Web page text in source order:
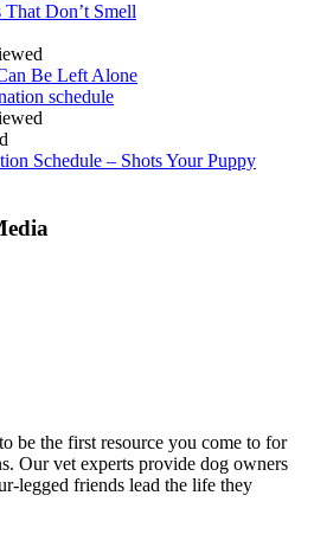
Don’t Smell
Be Left Alone
Schedule – Shots Your Puppy
be the first resource you come to for
Our vet experts provide dog owners
legged friends lead the life they